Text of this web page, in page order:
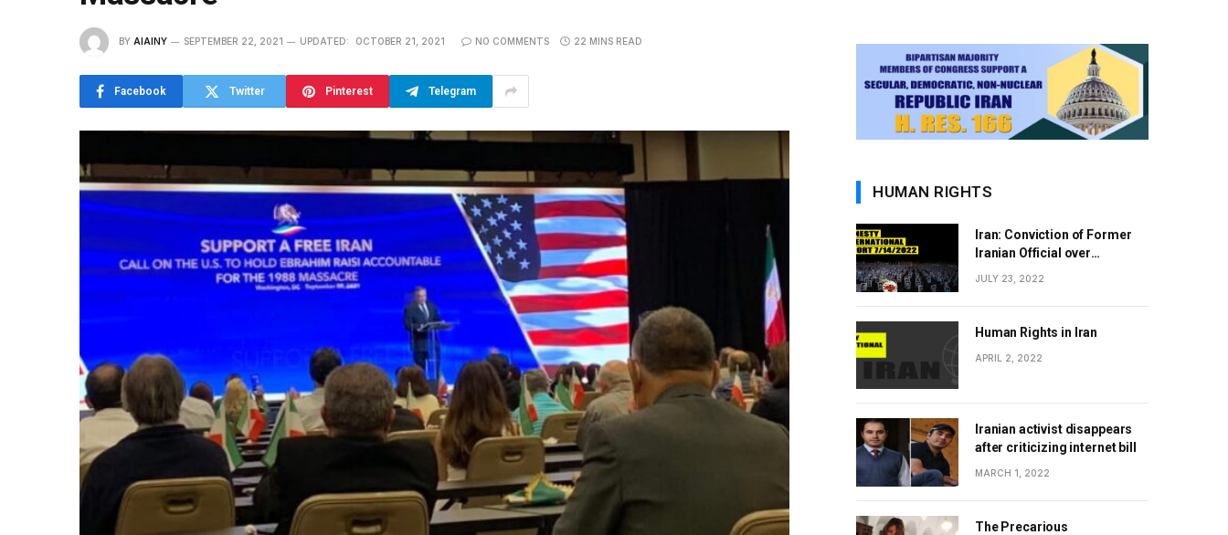
BY AIAINY SEPTEMBER 22, 2021 UPDATED: OCTOBER 21, 2021 NO COMMENTS 22 MINS READ
Facebook Twitter Pinterest Telegram
HUMAN RIGHTS
Iran: Conviction of Former
Iranian Official over
JULY 23, 2022
Human Rights in Iran
APRIL 2, 2022
Iranian activist disappears
after criticizing internet bill
MARCH 1, 2022
The Precarious